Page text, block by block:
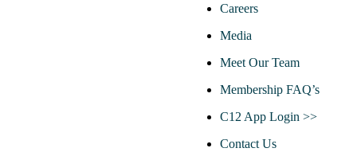
Careers
Media
Meet Our Team
Membership FAQ’s
C12 App Login >>
Contact Us